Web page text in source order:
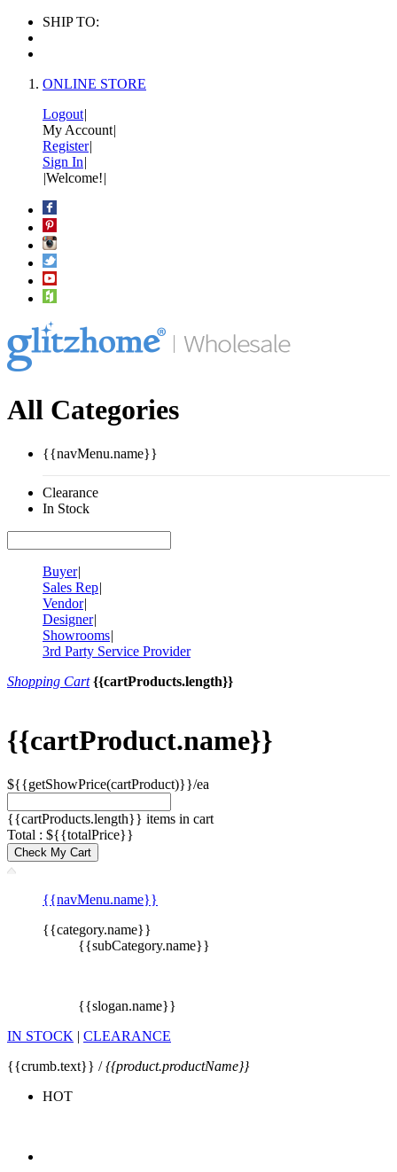
SHIP TO:
ONLINE STORE
Logout|
My Account|
Register|
Sign In|
|Welcome!|
All Categories
{{navMenu.name}}
Clearance
In Stock
Buyer|
Sales Rep|
Vendor|
Designer|
Showrooms|
3rd Party Service Provider
Shopping Cart {{cartProducts.length}}
{{cartProduct.name}}
${{getShowPrice(cartProduct)}}/ea
{{cartProducts.length}} items in cart
Total : ${{totalPrice}}
Check My Cart
{{navMenu.name}}
{{category.name}}
{{subCategory.name}}
{{slogan.name}}
IN STOCK | CLEARANCE
{{crumb.text}} /{{product.productName}}
HOT